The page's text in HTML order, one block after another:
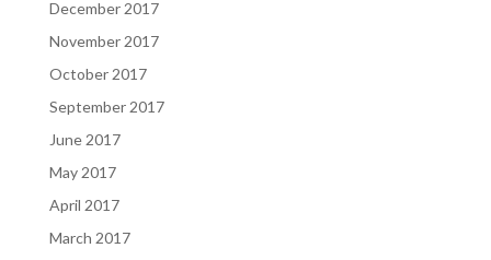
December 2017
November 2017
October 2017
September 2017
June 2017
May 2017
April 2017
March 2017